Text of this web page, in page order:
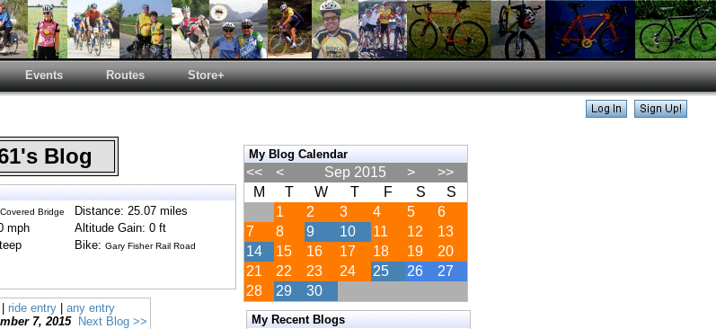
Events Routes Store+
Blog
Bridge
Distance: 25.07 miles
mph
Altitude Gain: 0 ft
Bike: Gary Fisher Rail Road
ride entry
any entry
7, 2015 Next Blog >>
My Blog Calendar
<< < Sep 2015 >
>>
M
T W T F S
S
1
2 3 4 5
6
7
8 9 10 11 12
13
14
15 16 17 18 19
20
21
22 23 24 25 26
27
28
29 30
My Recent Blogs